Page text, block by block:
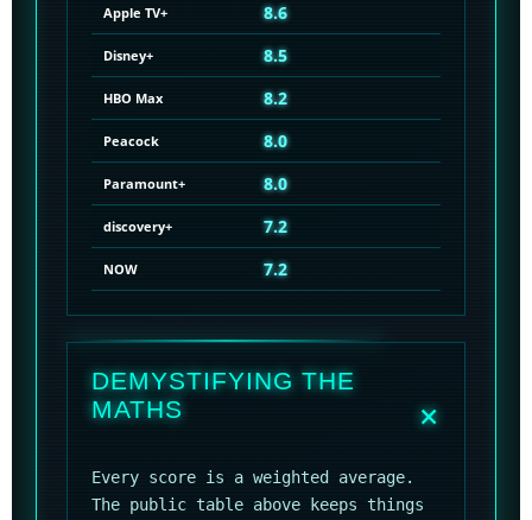
Apple TV+ 8.6
Disney+ 8.5
HBO Max 8.2
Peacock 8.0
Paramount+ 8.0
discovery+ 7.2
NOW 7.2
DEMYSTIFYING THE
MATHS
Every score is a weighted average.
The public table above keeps things